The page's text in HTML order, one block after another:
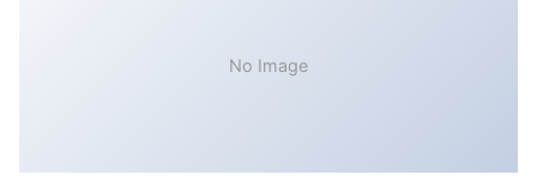
No Image